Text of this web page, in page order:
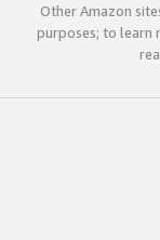
Other Amazon
purposes; to learn